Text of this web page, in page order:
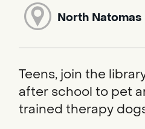
North Natomas
Teens, join the
after school to pet
trained therapy